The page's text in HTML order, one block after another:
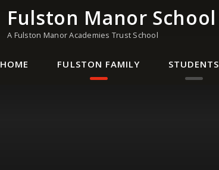
Fulston Manor School
A Fulston Manor Academies Trust School
HOME FULSTON FAMILY STUDENTS